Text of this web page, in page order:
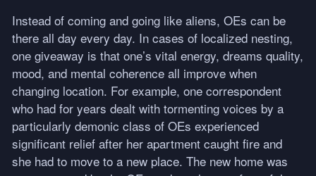
Instead of coming and going like aliens, OEs can be
there all day every day. In cases of localized nesting,
one giveaway is that one’s vital energy, dreams quality,
mood, and mental coherence all improve when
changing location. For example, one correspondent
who had for years dealt with tormenting voices by a
particularly demonic class of OEs experienced
significant relief after her apartment caught fire and
she had to move to a new place. The new home was